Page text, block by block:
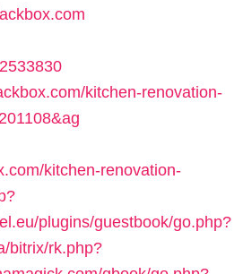
kitchen-renovation-
kitchen-renovation-
plugins/guestbook/go.php?
bitrix/rk.php?